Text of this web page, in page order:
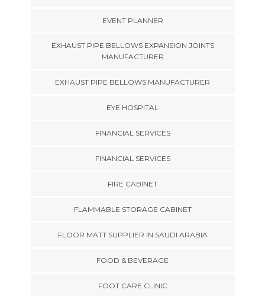
EVENT PLANNER
EXHAUST PIPE BELLOWS EXPANSION JOINTS
MANUFACTURER
EXHAUST PIPE BELLOWS MANUFACTURER
EYE HOSPITAL
FINANCIAL SERVICES
FINANCIAL SERVICES
FIRE CABINET
FLAMMABLE STORAGE CABINET
FLOOR MATT SUPPLIER IN SAUDI ARABIA
FOOD & BEVERAGE
FOOT CARE CLINIC